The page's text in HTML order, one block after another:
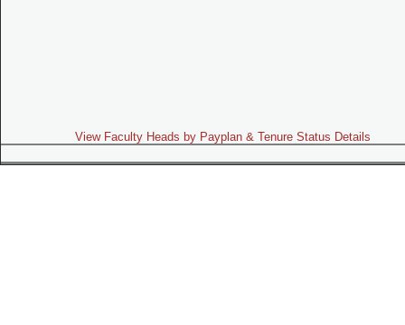
View Faculty Heads by Payplan & Tenure Status Details